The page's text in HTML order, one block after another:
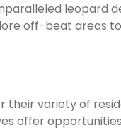
leopard
off-beat areas
variety of
offer